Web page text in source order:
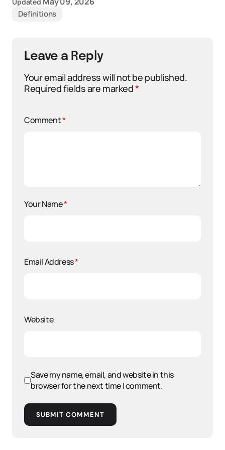
Definitions
Leave a Reply
Your email address will not be published.
Required fields are marked*
Comment*
Your Name*
Email Address*
Website
Save my name, email, and website in this
browser for the next time I comment.
SUBMIT COMMENT